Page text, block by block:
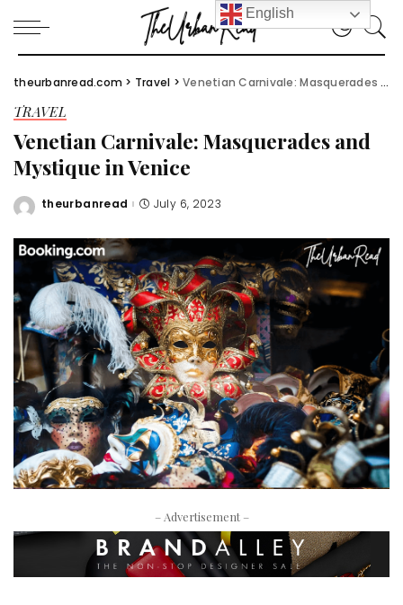
theurbanread.com > Travel >Venetian Carnivale: Masquerades and Mystique in Venice
TRAVEL
Venetian Carnivale: Masquerades and
Mystique in Venice
Posted
theurbanread July 6, 2023
– Advertisement –
English